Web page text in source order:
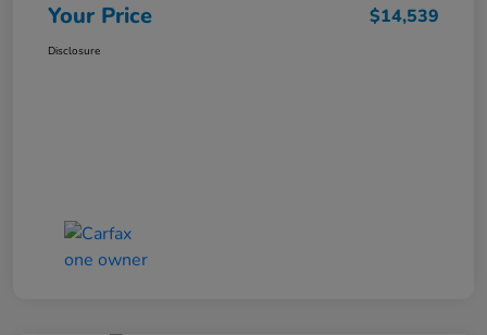
Your Price $14,539
Disclosure